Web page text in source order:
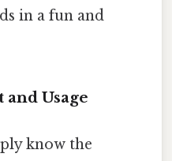
in a fun and
Usage
know the